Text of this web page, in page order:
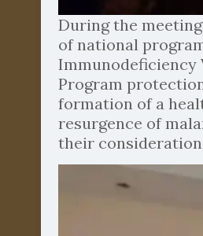
During the
of national
Immunodeficiency
Program
formation of a
resurgence of
their